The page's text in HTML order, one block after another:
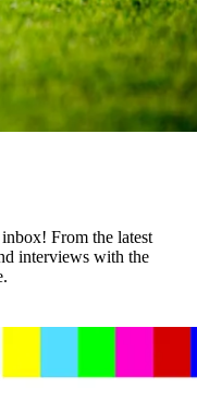
From the latest
interviews with the